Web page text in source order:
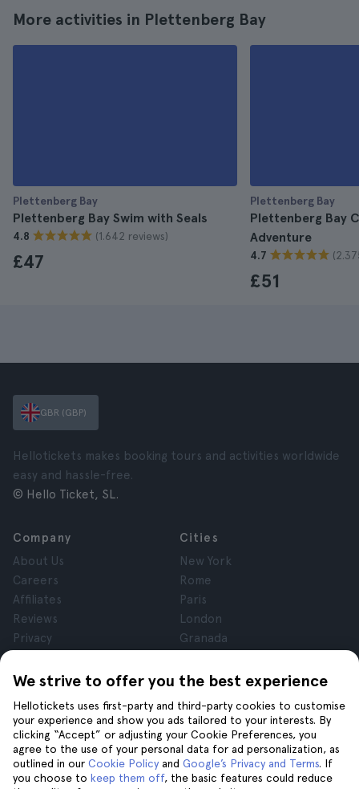
More activities in Plettenberg Bay
Plettenberg Bay
Plettenberg Bay Swim with Seals
4.8 (1.642 reviews)
£47
Plettenberg Bay
Plettenberg Bay
Adventure
4.7
£51
We strive to offer you the best experience
Hellotickets uses first-party and third-party cookies to customise
your experience and show you ads tailored to your interests. By
clicking “Accept” or adjusting your Cookie Preferences, you
agree to the use of your personal data for ad personalization, as
outlined in our Cookie Policy and Google’s Privacy and Terms. If
you choose to keep them off, the basic features could reduce
GBR (GBP)
Hellotickets makes booking tours and activities worldwide
easy and hassle-free.
© Hello Ticket, SL.
Company
About Us
Careers
Affiliates
Reviews
Privacy
Legal Notice
Cities
New York
Rome
Paris
London
Granada
Tenerife
Help
Help
Contact us
Join us on